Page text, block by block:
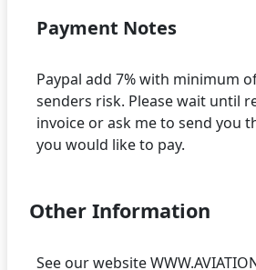
Payment Notes
Paypal add 7% with minimum
senders risk. Please wait until
invoice or ask me to send you
Other Information
See our website